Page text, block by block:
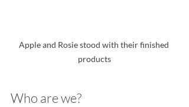
Apple and Rosie stood with their finished
products
Who are we?